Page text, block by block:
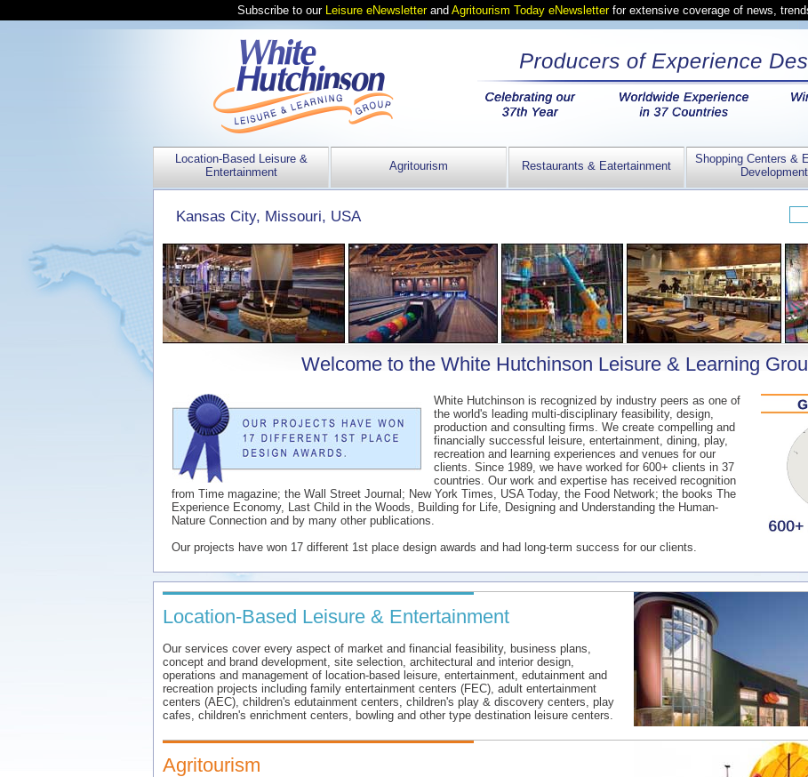
Subscribe to our Leisure eNewsletterand Agritourism Today eNewsletterfor extensive coverage of news,
Location-Based Leisure &
Entertainment
Agritourism Restaurants & Eatertainment
Shopping Centers &
Development
Kansas City, Missouri, USA
Welcome to the White Hutchinson Leisure & Learning
White Hutchinson is recognized by industry peers as one of
the world's leading multi-disciplinary feasibility, design,
production and consulting firms. We create compelling and
financially successful leisure, entertainment, dining, play,
recreation and learning experiences and venues for our
clients. Since 1989, we have worked for 600+ clients in 37
countries. Our work and expertise has received recognition
from Time magazine; the Wall Street Journal; New York Times, USA Today, the Food Network; the books The
Experience Economy, Last Child in the Woods, Building for Life, Designing and Understanding the Human-
Nature Connection and by many other publications.
Our projects have won 17 different 1st place design awards and had long-term success for our clients.
Location-Based Leisure & Entertainment
Our services cover every aspect of market and financial feasibility, business plans,
concept and brand development, site selection, architectural and interior design,
operations and management of location-based leisure, entertainment, edutainment and
recreation projects including family entertainment centers (FEC), adult entertainment
centers (AEC), children's edutainment centers, children's play & discovery centers, play
cafes, children's enrichment centers, bowling and other type destination leisure centers.
Agritourism